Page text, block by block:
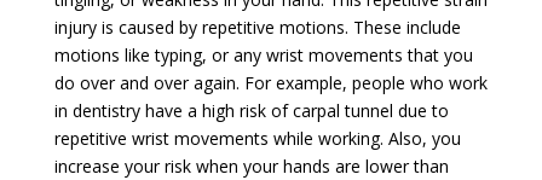
injury is caused by repetitive motions. These include
motions like typing, or any wrist movements that you
do over and over again. For example, people who work
in dentistry have a high risk of carpal tunnel due to
repetitive wrist movements while working. Also, you
increase your risk when your hands are lower than